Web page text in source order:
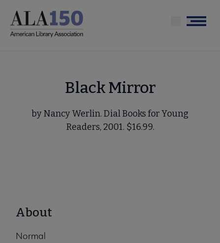
main
Menu
Black Mirror
by Nancy Werlin. Dial Books for Young
Readers, 2001. $16.99.
About
Normal